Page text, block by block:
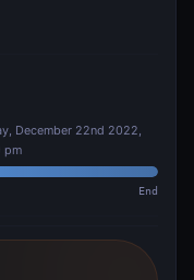
December 22nd 2022,
pm
End